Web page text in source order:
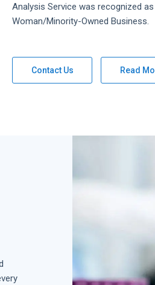
Analysis Service was recognized as
Woman/Minority-Owned Business.
Contact Us Read